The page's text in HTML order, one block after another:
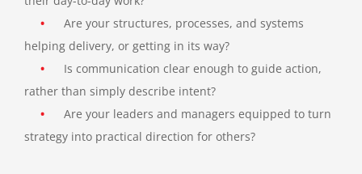
•Are your structures, processes, and systems
helping delivery, or getting in its way?
•Is communication clear enough to guide action,
rather than simply describe intent?
•
Are your leaders and managers equipped to turn
strategy into practical direction for others?